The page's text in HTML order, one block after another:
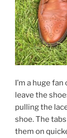
I’m a huge
leave the
pulling the
shoe. The
them on